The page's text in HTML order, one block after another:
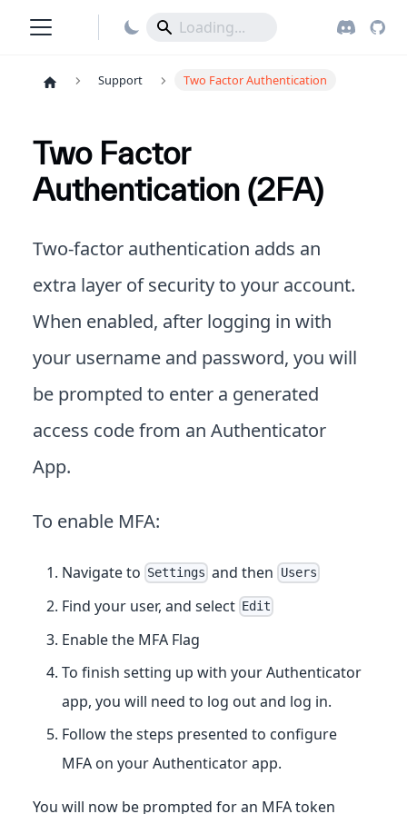
Support Two Factor Authentication
Two Factor
Authentication (2FA)
Two-factor authentication adds an
extra layer of security to your account.
When enabled, after logging in with
your username and password, you will
be prompted to enter a generated
access code from an Authenticator
App.
To enable MFA:
Navigate to Settings and then Users
Find your user, and select Edit
Enable the MFA Flag
To finish setting up with your Authenticator
app, you will need to log out and log in.
Follow the steps presented to configure
MFA on your Authenticator app.
You will now be prompted for an MFA token